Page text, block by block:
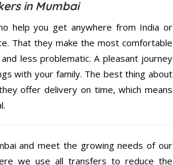
in Mumbai
help you get anywhere from India or
That they make the most comfortable
less problematic. A pleasant journey
with your family. The best thing about
offer delivery on time, which means
and meet the growing needs of our
we use all transfers to reduce the